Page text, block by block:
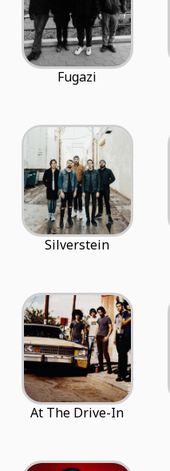
Fugazi
Silverstein
At The Drive-In